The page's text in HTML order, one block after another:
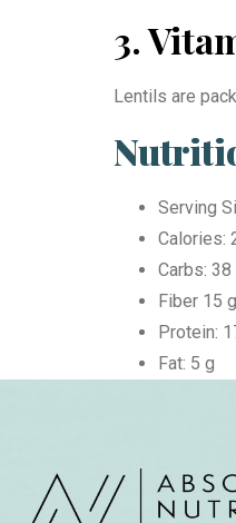
3.
Lentils are
Serving
Calories:
Carbs: 38
Fiber 15 g
Protein:
Fat: 5 g